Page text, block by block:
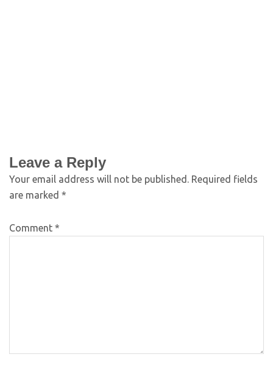
Leave a Reply
Your email address will not be published. Required fields
are marked *
Comment *